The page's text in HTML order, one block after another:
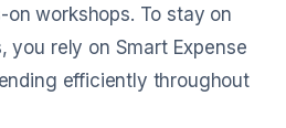
workshops. To stay on
you rely on Smart Expense
efficiently throughout